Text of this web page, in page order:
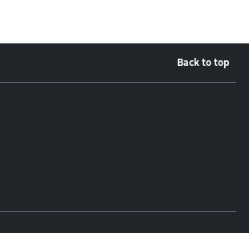
Back to top